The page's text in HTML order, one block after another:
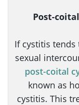
Post-
If cystitis
sexual
post-coital
known as
cystitis. This